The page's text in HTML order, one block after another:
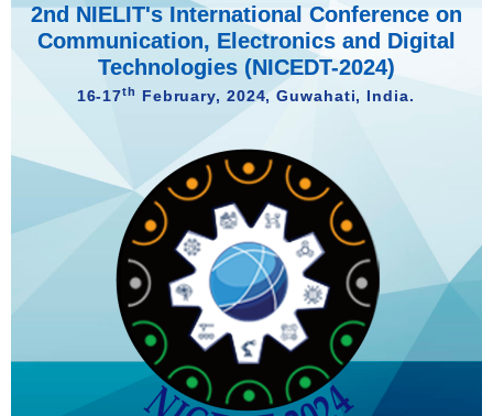
2nd NIELIT's International Conference on
Communication, Electronics and Digital
Technologies (NICEDT-2024)
16-17th February, 2024, Guwahati, India.